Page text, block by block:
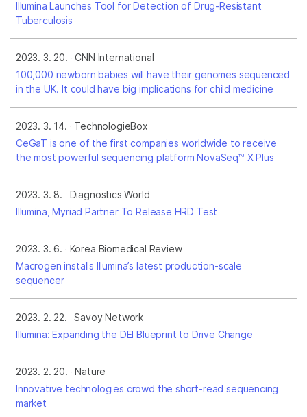
Illumina Launches Tool for Detection of Drug-Resistant
Tuberculosis
2023. 3. 20.
CNN International
100,000 newborn babies will have their genomes sequenced
in the UK. It could have big implications for child medicine
2023. 3. 14.
TechnologieBox
CeGaT is one of the first companies worldwide to receive
the most powerful sequencing platform NovaSeq™ X Plus
2023. 3. 8.
Diagnostics World
Illumina, Myriad Partner To Release HRD Test
2023. 3. 6.
Korea Biomedical Review
Macrogen installs Illumina’s latest production-scale
sequencer
2023. 2. 22.
Savoy Network
Illumina: Expanding the DEI Blueprint to Drive Change
2023. 2. 20.
Nature
Innovative technologies crowd the short-read sequencing
market